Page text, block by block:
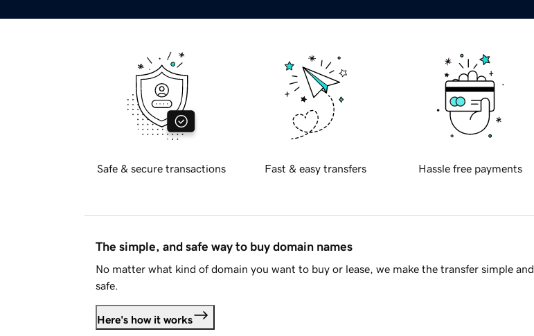
Safe & secure transactions Fast & easy transfers Hassle free payments
The simple, and safe way to buy domain names
No matter what kind of domain you want to buy or lease, we make the transfer simple and
safe.
Here's how it works